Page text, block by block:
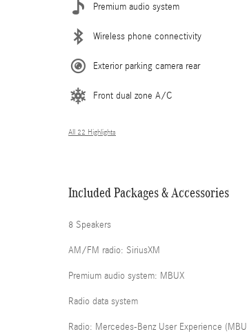
Premium audio system
Wireless phone connectivity
Exterior parking camera rear
Front dual zone A/C
All 22 Highlights
Included Packages & Accessories
8 Speakers
AM/FM radio: SiriusXM
Premium audio system: MBUX
Radio data system
Radio: Mercedes-Benz User Experience